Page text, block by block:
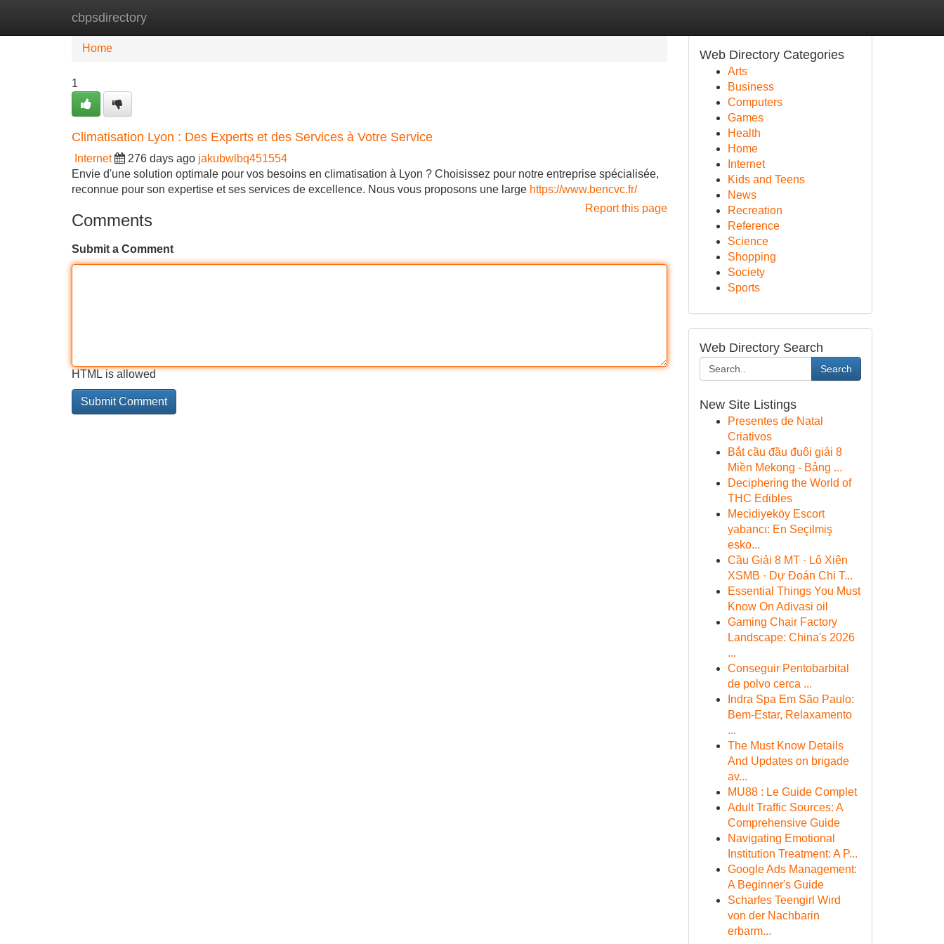
cbpsdirectory
Home New Site Listings
Home
1
Climatisation Lyon : Des Experts et des Services à Votre Service
Internet 276 days ago jakubwlbq451554
Envie d'une solution optimale pour vos besoins en climatisation à Lyon ? Choisissez pour notre entreprise spécialisée,
reconnue pour son expertise et ses services de excellence. Nous vous proposons une large https://www.bencvc.fr/
Report this page
Comments
Submit a Comment
HTML is allowed
Web Directory Categories
Arts
Business
Computers
Games
Health
Home
Internet
Kids and Teens
News
Recreation
Reference
Science
Shopping
Society
Sports
Web Directory Search
Search
New Site Listings
Presentes de Natal
Criativos
Bắt cầu đầu đuôi giải 8
Miền Mekong - Bảng ...
Deciphering the World of
THC Edibles
Mecidiyeköy Escort
yabancı: En Seçilmiş
esko...
Cầu Giải 8 MT · Lô Xiên
XSMB · Dự Đoán Chi T...
Essential Things You Must
Know On Adivasi oil
Gaming Chair Factory
Landscape: China's 2026
...
Conseguir Pentobarbital
de polvo cerca ...
Indra Spa Em São Paulo:
Bem-Estar, Relaxamento
...
The Must Know Details
And Updates on brigade
av...
MU88 : Le Guide Complet
Adult Traffic Sources: A
Comprehensive Guide
Navigating Emotional
Institution Treatment: A P...
Google Ads Management:
A Beginner's Guide
Scharfes Teengirl Wird
von der Nachbarin
erbarm...